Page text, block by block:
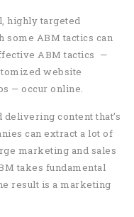
highly targeted
some ABM tactics can
ABM tactics —
website
— occur online.
content that’s
can extract a lot of
marketing and sales
takes fundamental
result is a marketing